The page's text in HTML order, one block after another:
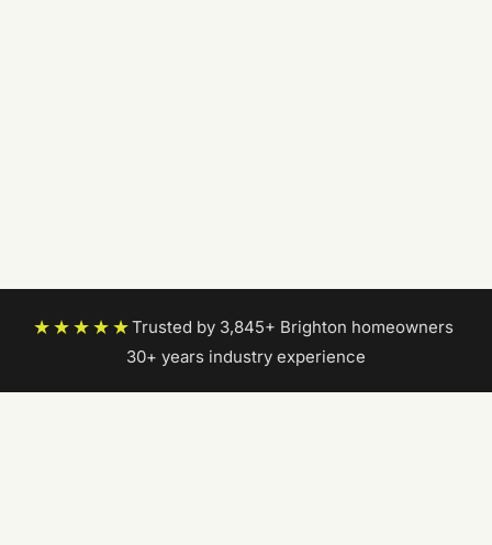
★★★★★Trusted by 3,845+ Brighton homeowners
30+ years industry experience